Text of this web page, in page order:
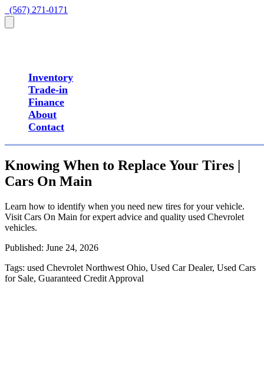
  (567) 271-0171
Inventory
Trade-in
Finance
About
Contact
Knowing When to Replace Your Tires |
Cars On Main
Learn how to identify when you need new tires for your vehicle.
Visit Cars On Main for expert advice and quality used Chevrolet
vehicles.
Published: June 24, 2026
Tags: used Chevrolet Northwest Ohio, Used Car Dealer, Used Cars
for Sale, Guaranteed Credit Approval